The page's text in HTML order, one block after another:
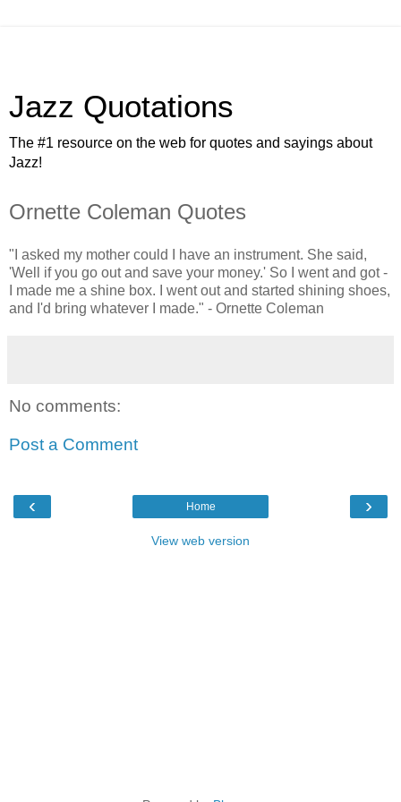
Jazz Quotations
The #1 resource on the web for quotes and sayings about
Jazz!
Ornette Coleman Quotes
"I asked my mother could I have an instrument. She said,
'Well if you go out and save your money.' So I went and got -
I made me a shine box. I went out and started shining shoes,
and I'd bring whatever I made." - Ornette Coleman
No comments:
Post a Comment
‹ ›
Home
View web version